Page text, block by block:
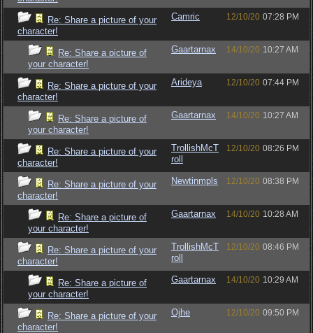
Re: Share a picture of your
character!
Camric 12/10/20 07:28 PM
Re: Share a picture of
your character!
Gaartarnax 14/10/20 10:27 AM
Re: Share a picture of your
character!
Arideya 12/10/20 07:44 PM
Re: Share a picture of
your character!
Gaartarnax 14/10/20 10:27 AM
Re: Share a picture of your
character!
TrollishMcT
roll
12/10/20 08:26 PM
Re: Share a picture of your
character!
Newtinmpls 12/10/20 08:38 PM
Re: Share a picture of
your character!
Gaartarnax 14/10/20 10:28 AM
Re: Share a picture of your
character!
TrollishMcT
roll
12/10/20 08:46 PM
Re: Share a picture of
your character!
Gaartarnax 14/10/20 10:29 AM
Re: Share a picture of your
character!
Ojhe 12/10/20 09:50 PM